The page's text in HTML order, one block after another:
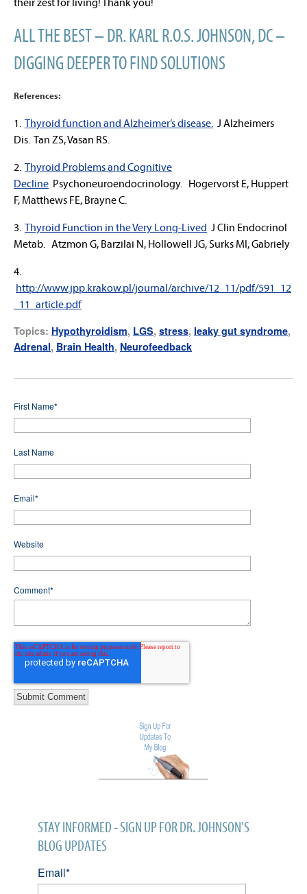
ALL THE BEST – DR. KARL R.O.S. JOHNSON, DC –
DIGGING DEEPER TO FIND SOLUTIONS
References:
1. Thyroid function and Alzheimer’s disease. J Alzheimers
Dis. Tan ZS, Vasan RS.
2. Thyroid Problems and Cognitive
Decline Psychoneuroendocrinology. Hogervorst E, Huppert
F, Matthews FE, Brayne C.
3. Thyroid Function in the Very Long-Lived J Clin Endocrinol
Metab. Atzmon G, Barzilai N, Hollowell JG, Surks MI, Gabriely
4.
http://www.jpp.krakow.pl/journal/archive/12_11/pdf/591_12
_11_article.pdf
Topics: Hypothyroidism, LGS, stress, leaky gut syndrome,
Adrenal, Brain Health, Neurofeedback
First Name*
Last Name
Email*
Website
Comment*
STAY INFORMED - SIGN UP FOR DR. JOHNSON'S
BLOG UPDATES
Email*